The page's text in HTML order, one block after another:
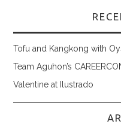
Tofu and Kangkong with
Team Aguhon’s
Valentine at Ilustrado